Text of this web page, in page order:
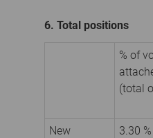
6. Total positions
% of
(total
New 3.30 %